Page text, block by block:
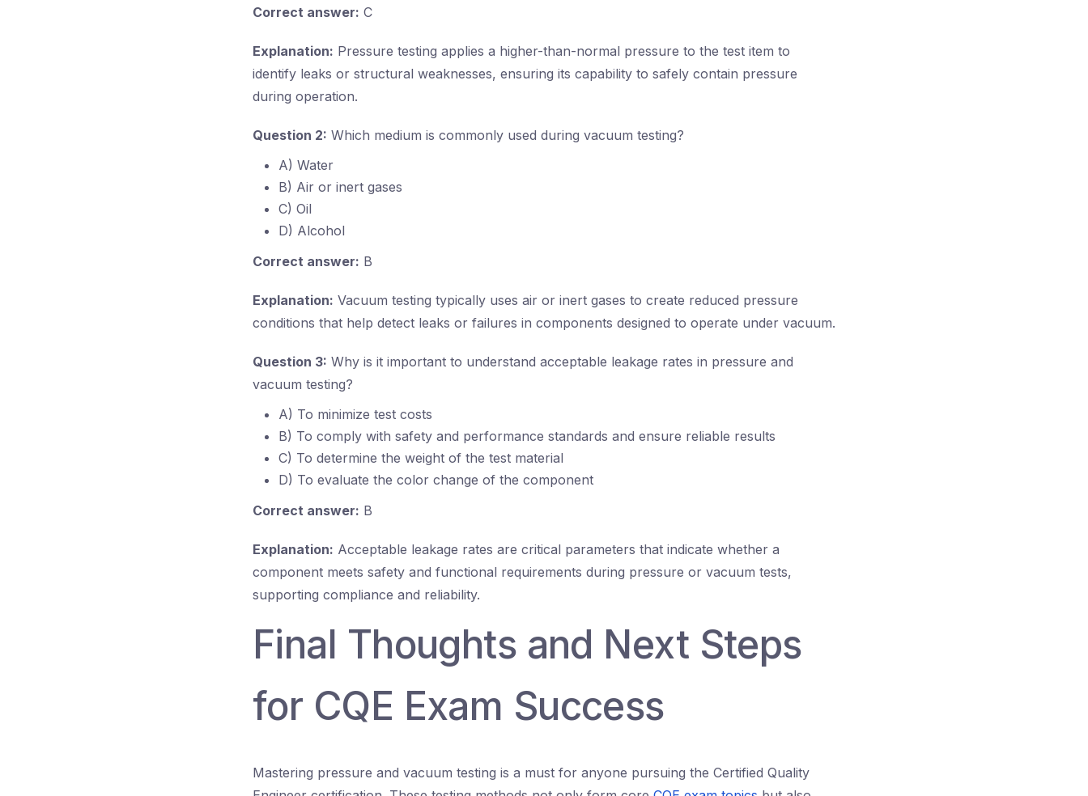
Correct answer: C
Explanation: Pressure testing applies a higher-than-normal pressure to the test item to
identify leaks or structural weaknesses, ensuring its capability to safely contain pressure
during operation.
Question 2: Which medium is commonly used during vacuum testing?
A) Water
B) Air or inert gases
C) Oil
D) Alcohol
Correct answer: B
Explanation: Vacuum testing typically uses air or inert gases to create reduced pressure
conditions that help detect leaks or failures in components designed to operate under vacuum.
Question 3: Why is it important to understand acceptable leakage rates in pressure and
vacuum testing?
A) To minimize test costs
B) To comply with safety and performance standards and ensure reliable results
C) To determine the weight of the test material
D) To evaluate the color change of the component
Correct answer: B
Explanation: Acceptable leakage rates are critical parameters that indicate whether a
component meets safety and functional requirements during pressure or vacuum tests,
supporting compliance and reliability.
Final Thoughts and Next Steps
for CQE Exam Success
Mastering pressure and vacuum testing is a must for anyone pursuing the Certified Quality